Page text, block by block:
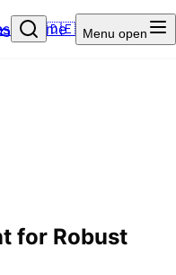
– Home
🇩🇪 Menu open
for Robust